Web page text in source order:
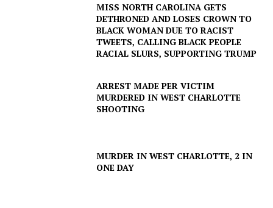
MISS NORTH CAROLINA GETS
DETHRONED AND LOSES CROWN TO
BLACK WOMAN DUE TO RACIST
TWEETS, CALLING BLACK PEOPLE
RACIAL SLURS, SUPPORTING TRUMP
ARREST MADE PER VICTIM
MURDERED IN WEST CHARLOTTE
SHOOTING
MURDER IN WEST CHARLOTTE, 2 IN
ONE DAY